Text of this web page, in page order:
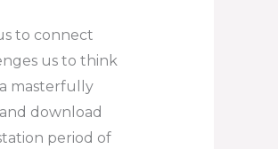
to connect
us to think
masterfully
download
period of